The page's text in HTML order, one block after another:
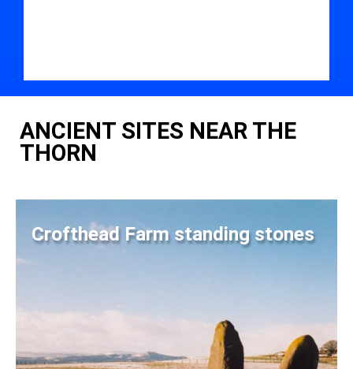
ANCIENT SITES NEAR THE
THORN
Crofthead Farm standing stones